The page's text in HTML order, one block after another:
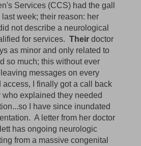
Services (CCS) had the gall
week; their reason: her
not describe a neurological
for services. Theirdoctor
as minor and only related to
so much; this without ever
messages on every
I finally got a call back
who explained they needed
I have since inundated
A letter from her doctor
has ongoing neurologic
from a massive congenital